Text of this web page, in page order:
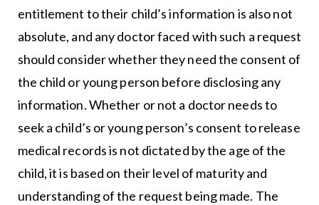
entitlement to their child’s information is also not
absolute, and any doctor faced with such a request
should consider whether they need the consent of
the child or young person before disclosing any
information. Whether or not a doctor needs to
seek a child’s or young person’s consent to release
medical records is not dictated by the age of the
child, it is based on their level of maturity and
understanding of the request being made. The